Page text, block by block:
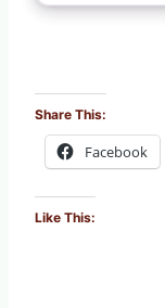
Share This:
Facebook
Like This: